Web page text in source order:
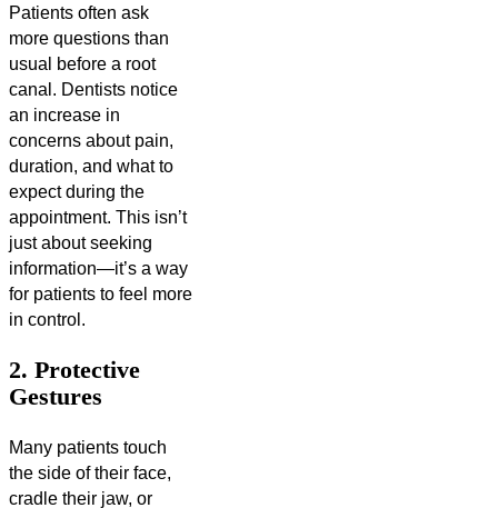
Patients often ask
more questions than
usual before a root
canal. Dentists notice
an increase in
concerns about pain,
duration, and what to
expect during the
appointment. This isn’t
just about seeking
information—it’s a way
for patients to feel more
in control.
2. Protective
Gestures
Many patients touch
the side of their face,
cradle their jaw, or